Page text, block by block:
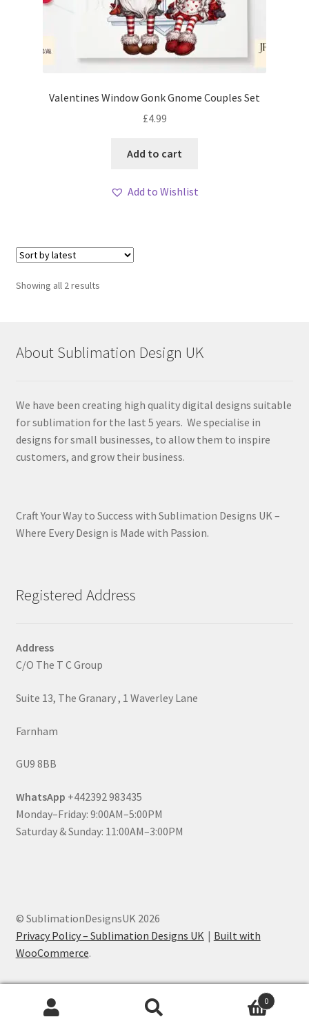
Valentines Window Gonk Gnome Couples Set
£4.99
Add to cart
Add to Wishlist
Showing all 2 resultsSorted
About Sublimation Design UK
We have been creating high quality digital designs suitable
for sublimation for the last 5 years. We specialise in
designs for small businesses, to allow them to inspire
customers, and grow their business.
Craft Your Way to Success with Sublimation Designs UK –
Where Every Design is Made with Passion.
Registered Address
Address
C/O The T C Group
Suite 13, The Granary , 1 Waverley Lane
Farnham
GU9 8BB
WhatsApp +442392 983435
Monday–Friday: 9:00AM–5:00PM
Saturday & Sunday: 11:00AM–3:00PM
© SublimationDesignsUK 2026
Privacy Policy – Sublimation Designs UK
Built with
WooCommerce.
0